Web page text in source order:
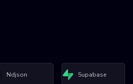
Ndjson Supabase